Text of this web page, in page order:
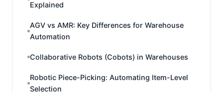
Explained
AGV vs AMR: Key Differences for Warehouse
Automation
Collaborative Robots (Cobots) in Warehouses
Robotic Piece-Picking: Automating Item-Level
Selection